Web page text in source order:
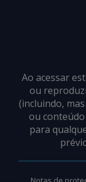
Ao acessar
ou
(incluindo,
ou
para